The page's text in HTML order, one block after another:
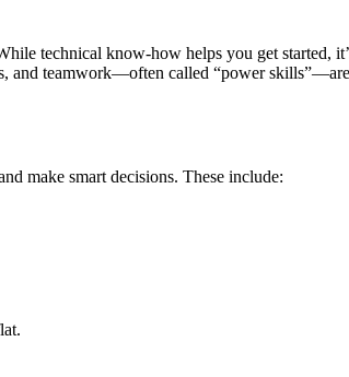
technical know-how helps you get started,
and teamwork—often called “power
make smart decisions. These include: